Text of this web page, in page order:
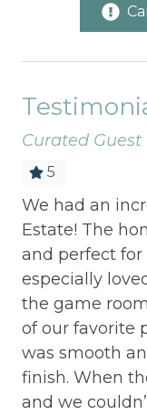
Curated
5
We had an
Estate! The
and perfect for
especially
the game
of our favorite
was smooth
finish. When
and we